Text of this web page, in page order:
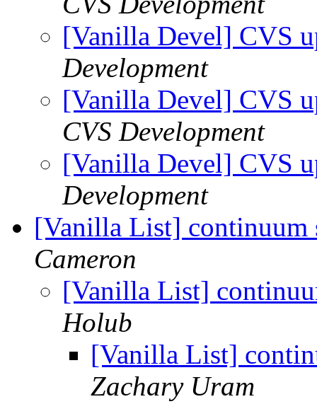
[Vanilla Devel] CVS
Development
[Vanilla Devel] CVS
CVS Development
[Vanilla Devel] CVS
Development
[Vanilla List] continuum
Cameron
[Vanilla List]
Holub
[Vanilla List]
Zachary Uram